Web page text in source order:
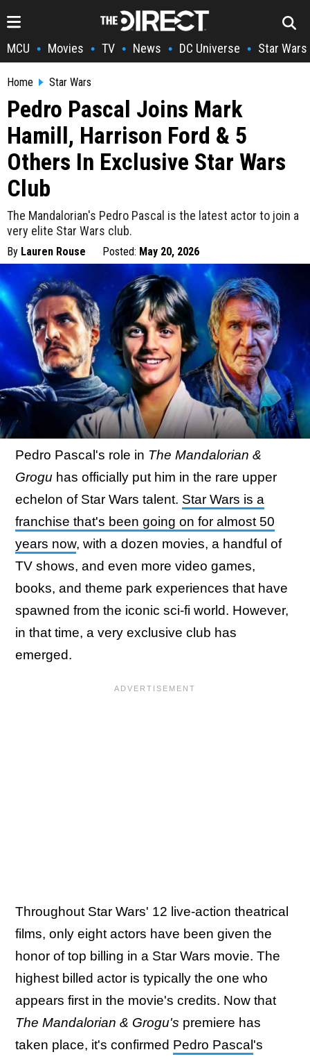
MCU • Movies • TV • News • DC Universe • Star Wars
Home Star Wars
Pedro Pascal Joins Mark
Hamill, Harrison Ford & 5
Others In Exclusive Star Wars
Club
The Mandalorian's Pedro Pascal is the latest actor to join a
very elite Star Wars club.
By Lauren Rouse Posted: May 20, 2026
Pedro Pascal's role in The Mandalorian &
Grogu has officially put him in the rare upper
echelon of Star Wars talent. Star Wars is a
franchise that's been going on for almost 50
years now, with a dozen movies, a handful of
TV shows, and even more video games,
books, and theme park experiences that have
spawned from the iconic sci-fi world. However,
in that time, a very exclusive club has
emerged.
Throughout Star Wars' 12 live-action theatrical
films, only eight actors have been given the
honor of top billing in a Star Wars movie. The
highest billed actor is typically the one who
appears first in the movie's credits. Now that
The Mandalorian & Grogu's premiere has
taken place, it's confirmed Pedro Pascal 's